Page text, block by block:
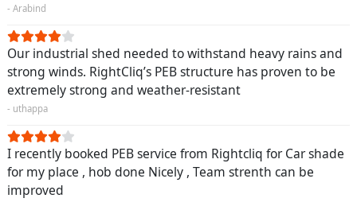
- Arabind
Our industrial shed needed to withstand heavy rains and
strong winds. RightCliq’s PEB structure has proven to be
extremely strong and weather-resistant
- uthappa
I recently booked PEB service from Rightcliq for Car shade
for my place , hob done Nicely , Team strenth can be
improved